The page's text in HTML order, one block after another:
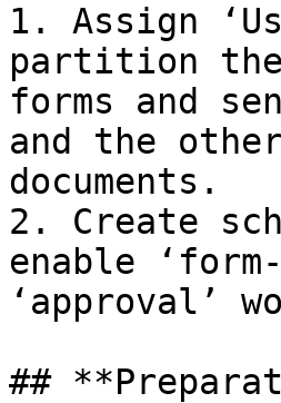
1. Assign
partition
forms and
and the
documents.
2. Create
enable
‘approval’
##